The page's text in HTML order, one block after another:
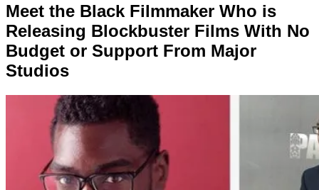
Meet the Black Filmmaker Who is
Releasing Blockbuster Films With No
Budget or Support From Major
Studios